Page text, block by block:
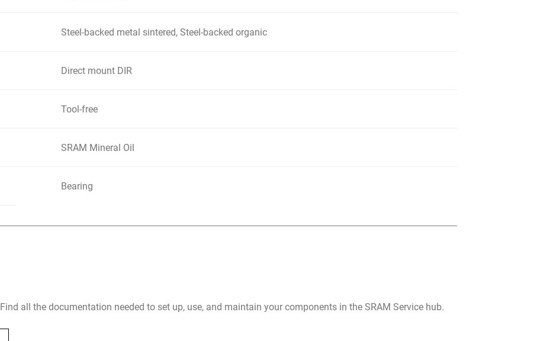
Steel-backed metal sintered, Steel-backed organic
Direct mount DIR
Tool-free
SRAM Mineral Oil
Bearing
Find all the documentation needed to set up, use, and maintain your components in the SRAM Service hub.